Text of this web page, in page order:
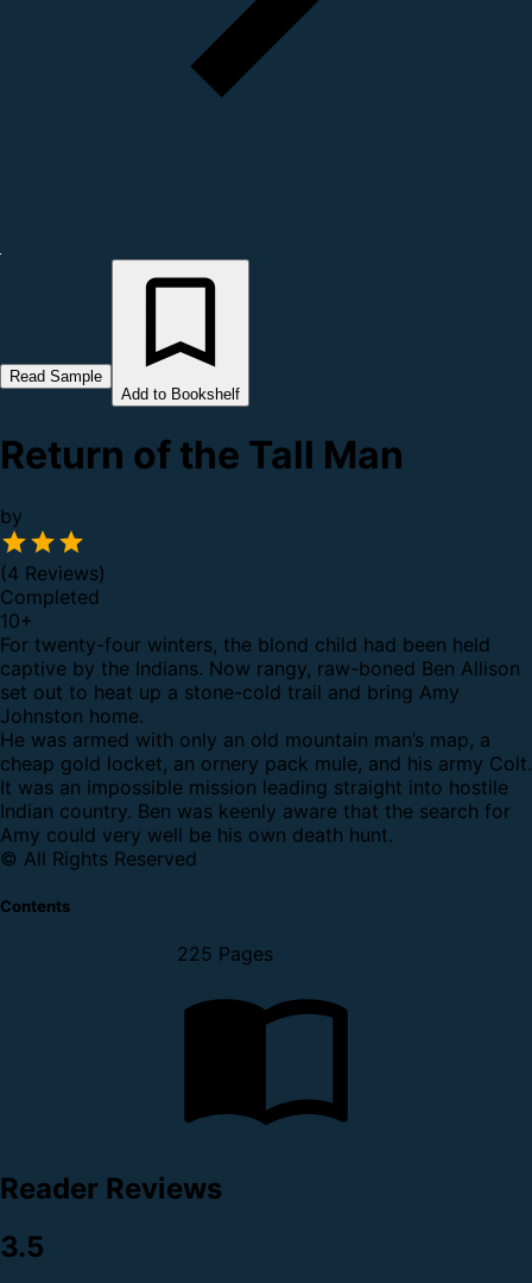
Read Sample
Add to Bookshelf
Return of the Tall Man
by
(4 Reviews)
Completed
10+
For twenty-four winters, the blond child had been held
captive by the Indians. Now rangy, raw-boned Ben Allison
set out to heat up a stone-cold trail and bring Amy
Johnston home.
He was armed with only an old mountain man’s map, a
cheap gold locket, an ornery pack mule, and his army Colt.
It was an impossible mission leading straight into hostile
Indian country. Ben was keenly aware that the search for
Amy could very well be his own death hunt.
© All Rights Reserved
Contents
225 Pages
Reader Reviews
3.5